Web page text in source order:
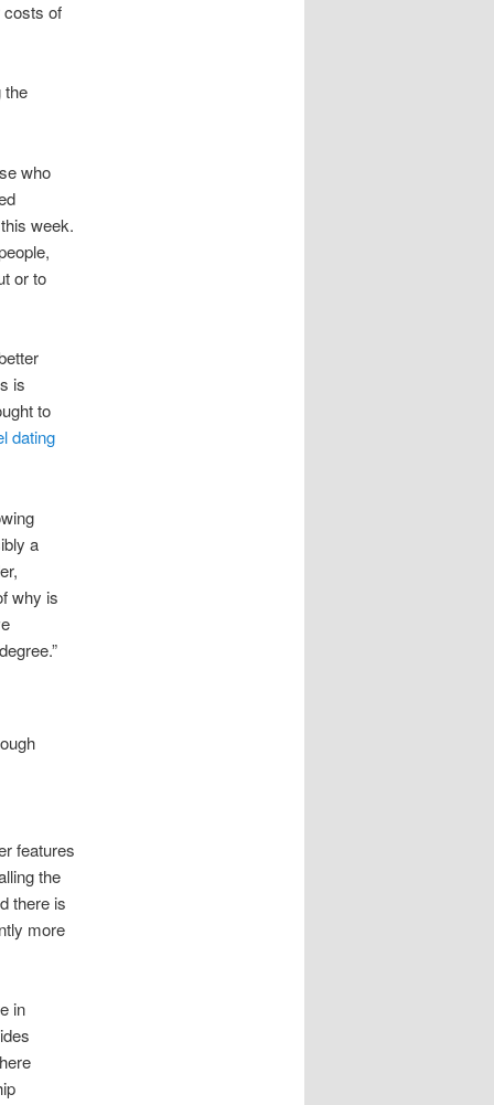
costs of
the
who
week.
or to
is
to
dating
a
why is
features
the
there is
more
in